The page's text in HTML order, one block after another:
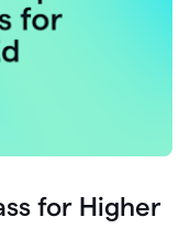
for Higher